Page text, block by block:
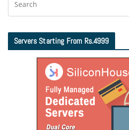
Servers Starting From Rs.4999